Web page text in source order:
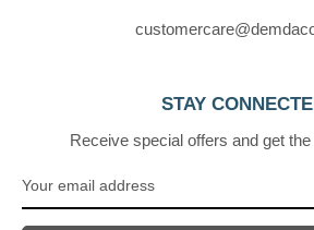
STAY
Receive special offers and get